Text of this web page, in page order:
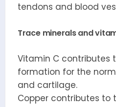
tendons and blood
Trace minerals and
Vitamin C contributes
formation for the
and cartilage.
Copper contributes